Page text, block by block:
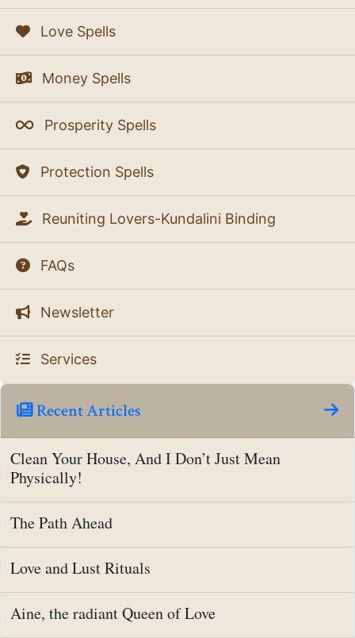
Love Spells
Money Spells
Prosperity Spells
Protection Spells
Reuniting Lovers-Kundalini Binding
FAQs
Newsletter
Services
Recent Articles
Clean Your House, And I Don’t Just Mean
Physically!
The Path Ahead
Love and Lust Rituals
Aine, the radiant Queen of Love